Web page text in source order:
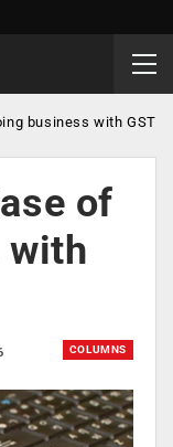
business with GST
of
with
COLUMNS